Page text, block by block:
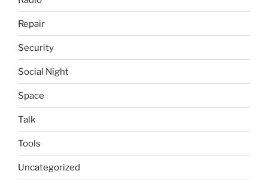
Repair
Security
Social Night
Space
Talk
Tools
Uncategorized